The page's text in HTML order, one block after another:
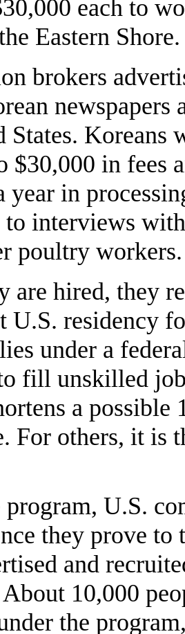
each to
Eastern Shore.
brokers
newspapers
States. Koreans
$30,000 in fees
year in
to interviews
poultry workers.
are hired, they
U.S. residency
under a
fill unskilled
a possible
For others, it is
program, U.S.
they prove to
and
10,000
the